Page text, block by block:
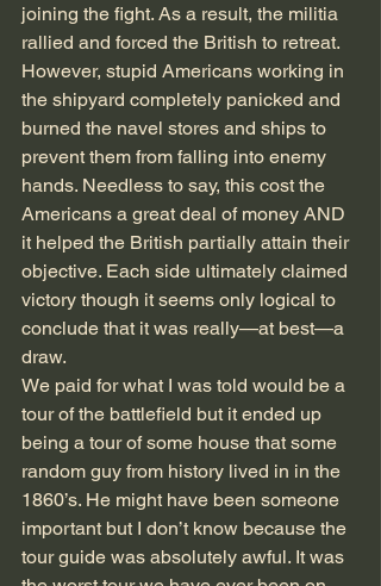
joining the fight. As a result, the militia
rallied and forced the British to retreat.
However, stupid Americans working in
the shipyard completely panicked and
burned the navel stores and ships to
prevent them from falling into enemy
hands. Needless to say, this cost the
Americans a great deal of money AND
it helped the British partially attain their
objective. Each side ultimately claimed
victory though it seems only logical to
conclude that it was really—at best—a
draw.
We paid for what I was told would be a
tour of the battlefield but it ended up
being a tour of some house that some
random guy from history lived in in the
1860’s. He might have been someone
important but I don’t know because the
tour guide was absolutely awful. It was